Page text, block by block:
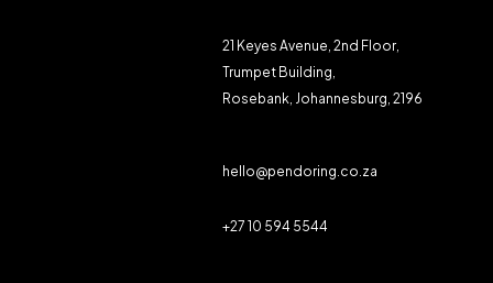
21 Keyes Avenue, 2nd Floor,
Trumpet Building,
Rosebank, Johannesburg, 2196
hello@pendoring.co.za
+27 10 594 5544